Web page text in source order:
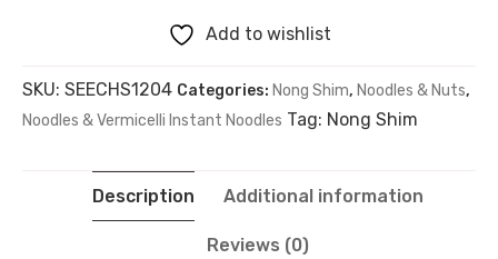
Add to wishlist
SKU: SEECHS1204 Categories: Nong Shim, Noodles & Nuts,
Noodles & Vermicelli Instant Noodles Tag: Nong Shim
Description Additional information
Reviews (0)